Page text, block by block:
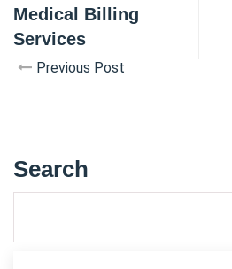
Medical Billing
Services
Previous Post
Search